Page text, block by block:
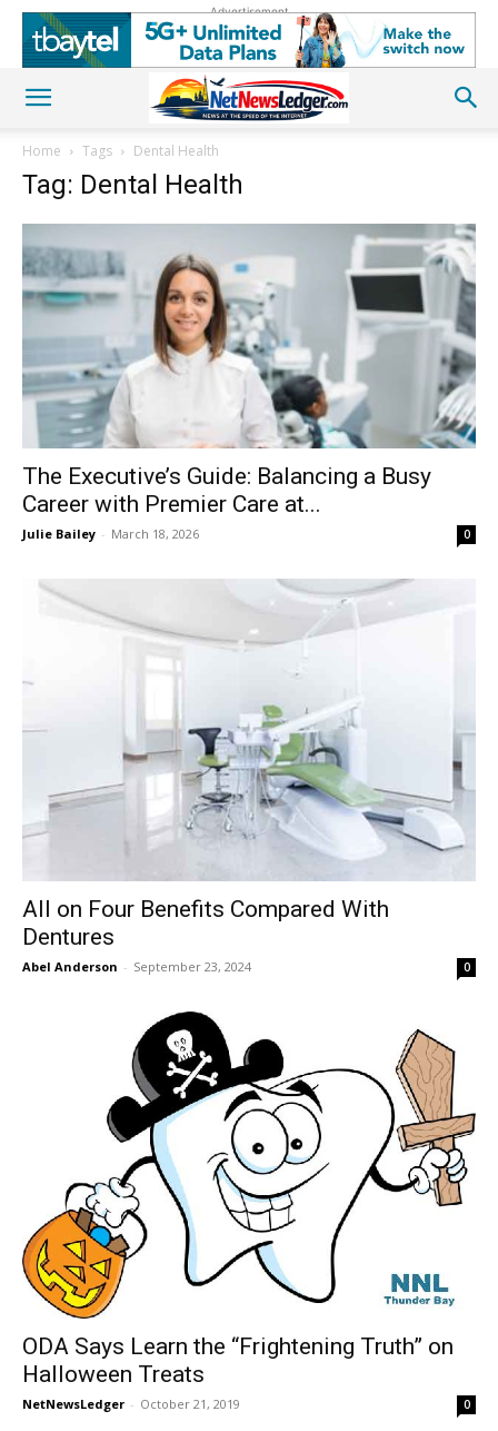
Advertisement
Home Tags Dental Health
Tag: Dental Health
The Executive’s Guide: Balancing a Busy
Career with Premier Care at...
Julie Bailey - March 18, 2026 0
All on Four Benefits Compared With
Dentures
Abel Anderson - September 23, 2024 0
ODA Says Learn the “Frightening Truth” on
Halloween Treats
NetNewsLedger - October 21, 2019 0